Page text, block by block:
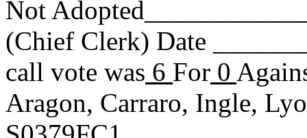
Not
(Chief Clerk) Date
call vote was 6 For 0
Aragon, Carraro, Ingle,